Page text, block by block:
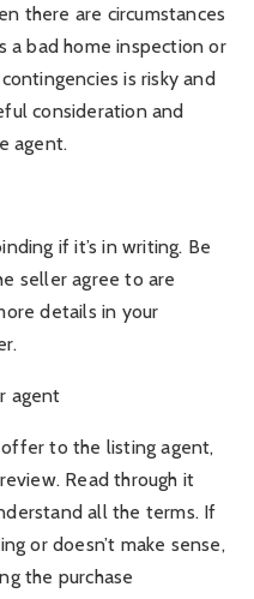
there are circumstances
a bad home inspection or
is risky and
consideration and
agent.
if it’s in writing. Be
seller agree to are
details in your
agent
to the listing agent,
Read through it
all the terms. If
or doesn’t make sense,
the purchase